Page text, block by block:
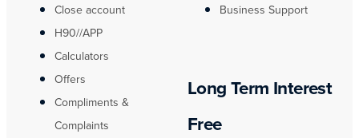
Close account
H90//APP
Calculators
Offers
Compliments &
Complaints
Business Support
Long Term Interest
Free